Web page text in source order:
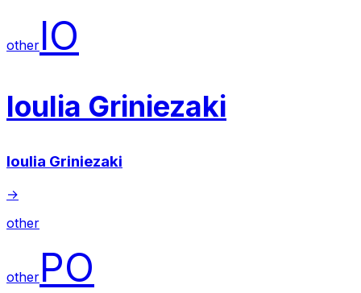
other IO
Ioulia Griniezaki
Ioulia Griniezaki
→
other
other PO